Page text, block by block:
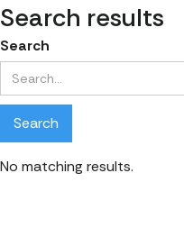
Search results
Search
No matching results.